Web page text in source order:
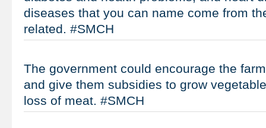
diseases that you can name come from
related. #SMCH
The government could encourage the
and give them subsidies to grow
loss of meat. #SMCH